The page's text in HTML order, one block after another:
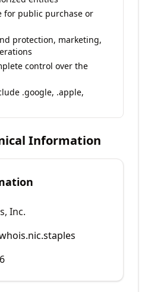
for public purchase or
protection, marketing,
control over the
.google, .apple,
Information
Inc.